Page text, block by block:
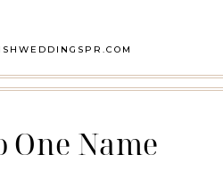
Name